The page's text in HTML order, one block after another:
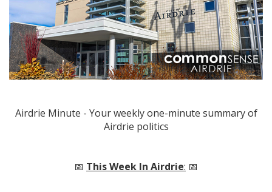
Airdrie Minute - Your weekly one-minute summary of
Airdrie politics
📅 This Week In Airdrie: 📅